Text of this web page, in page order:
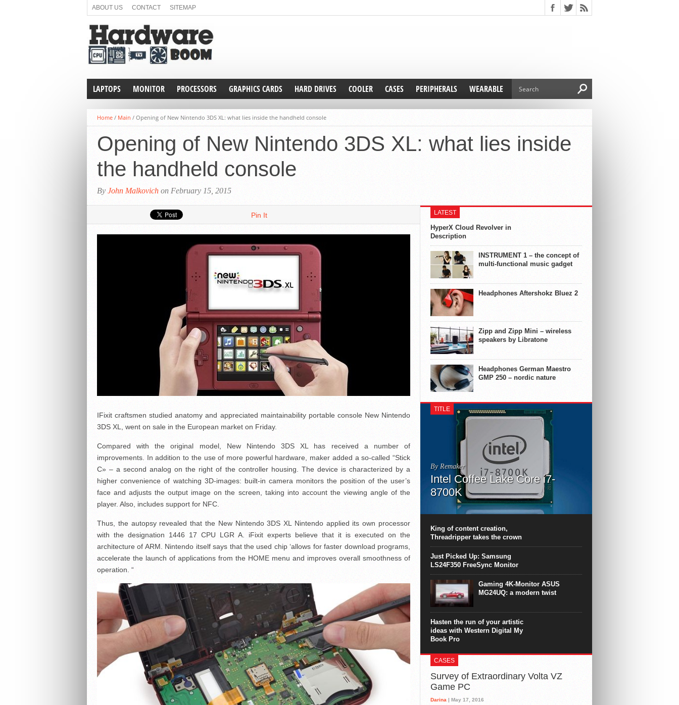
ABOUT US CONTACT SITEMAP
LAPTOPS MONITOR PROCESSORS GRAPHICS CARDS HARD DRIVES COOLER CASES PERIPHERALS WEARABLE
Home / Main / Opening of New Nintendo 3DS XL: what lies inside the handheld console
Opening of New Nintendo 3DS XL: what lies inside
the handheld console
By John Malkovich on February 15, 2015
Pin It
IFixit craftsmen studied anatomy and appreciated maintainability portable console New Nintendo
3DS XL, went on sale in the European market on Friday.
Compared with the original model, New Nintendo 3DS XL has received a number of
improvements. In addition to the use of more powerful hardware, maker added a so-called “Stick
C» – a second analog on the right of the controller housing. The device is characterized by a
higher convenience of watching 3D-images: built-in camera monitors the position of the user’s
face and adjusts the output image on the screen, taking into account the viewing angle of the
player. Also, includes support for NFC.
Thus, the autopsy revealed that the New Nintendo 3DS XL Nintendo applied its own processor
with the designation 1446 17 CPU LGR A. iFixit experts believe that it is executed on the
architecture of ARM. Nintendo itself says that the used chip ‘allows for faster download programs,
accelerate the launch of applications from the HOME menu and improves overall smoothness of
operation. “
LATEST
HyperX Cloud Revolver in
Description
INSTRUMENT 1 – the concept of
multi-functional music gadget
Headphones Aftershokz Bluez 2
Zipp and Zipp Mini – wireless
speakers by Libratone
Headphones German Maestro
GMP 250 – nordic nature
TITLE
By Remaker
Intel Coffee Lake Core i7-
8700K
This CPU surpasses the 8-core Ryzen’s
this is achieved at the expense of a stronger
overheating. Intel Core i7 Intel Coffee Lake Core i7-
King of content creation,
Threadripper takes the crown
Just Picked Up: Samsung
LS24F350 FreeSync Monitor
Gaming 4K-Monitor ASUS
MG24UQ: a modern twist
Hasten the run of your artistic
ideas with Western Digital My
Book Pro
CASES
Survey of Extraordinary Volta VZ
Game PC
Darina | May 17, 2016